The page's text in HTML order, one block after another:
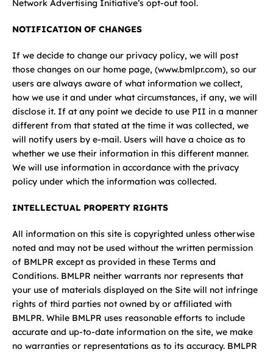
Network Advertising Initiative’s opt-out tool.
NOTIFICATION OF CHANGES
If we decide to change our privacy policy, we will post
those changes on our home page, (www.bmlpr.com), so our
users are always aware of what information we collect,
how we use it and under what circumstances, if any, we will
disclose it. If at any point we decide to use PII in a manner
different from that stated at the time it was collected, we
will notify users by e-mail. Users will have a choice as to
whether we use their information in this different manner.
We will use information in accordance with the privacy
policy under which the information was collected.
INTELLECTUAL PROPERTY RIGHTS
All information on this site is copyrighted unless otherwise
noted and may not be used without the written permission
of BMLPR except as provided in these Terms and
Conditions. BMLPR neither warrants nor represents that
your use of materials displayed on the Site will not infringe
rights of third parties not owned by or affiliated with
BMLPR. While BMLPR uses reasonable efforts to include
accurate and up-to-date information on the site, we make
no warranties or representations as to its accuracy. BMLPR